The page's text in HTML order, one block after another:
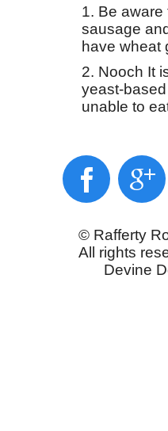
1. Be
sausage
have wheat
2. Nooch It
yeast-
unable to
© Rafferty
All rights
Devine